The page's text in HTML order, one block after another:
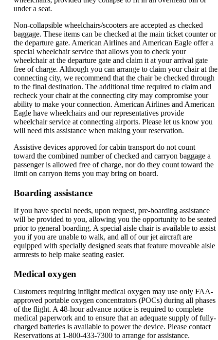
under a seat.
Non-collapsible wheelchairs/scooters are accepted as checked
baggage. These items can be checked at the main ticket counter or
the departure gate. American Airlines and American Eagle offer a
special wheelchair service that allows you to check your
wheelchair at the departure gate and claim it at your arrival gate
free of charge. Although you can arrange to claim your chair at the
connecting city, we recommend that the chair be checked through
to the final destination. The additional time required to claim and
recheck your chair at the connecting city may compromise your
ability to make your connection. American Airlines and American
Eagle have wheelchairs and our representatives provide
wheelchair service at connecting airports. Please let us know you
will need this assistance when making your reservation.
Assistive devices approved for cabin transport do not count
toward the combined number of checked and carryon baggage a
passenger is allowed free of charge, nor do they count toward the
limit on carryon items you may bring on board.
Boarding assistance
If you have special needs, upon request, pre-boarding assistance
will be provided to you, allowing you the opportunity to be seated
prior to general boarding. A special aisle chair is available to assist
you if you are unable to walk, and all of our jet aircraft are
equipped with specially designed seats that feature moveable aisle
armrests to help make seating easier.
Medical oxygen
Customers requiring inflight medical oxygen may use only FAA-
approved portable oxygen concentrators (POCs) during all phases
of the flight. A 48-hour advance notice is required to complete
medical paperwork and to ensure that an adequate supply of fully-
charged batteries is available to power the device. Please contact
Reservations at 1-800-433-7300 to arrange for assistance.